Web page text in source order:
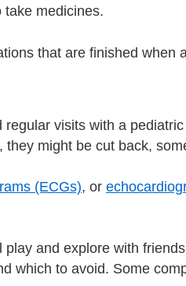
take medicines.
that are finished when
visits with a
might be cut back,
(ECGs), or
and explore with
which to avoid. Some